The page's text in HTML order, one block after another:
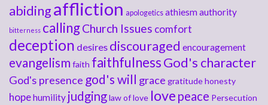
abidingaffliction apologetics athiesmauthority
bitterness callingChurch Issues comfort
deception desires discouraged encouragement
evangelism faith faithfulnessGod's character
God's presence god's will grace gratitudehonesty
hopehumility judginglaw of love love peace Persecution